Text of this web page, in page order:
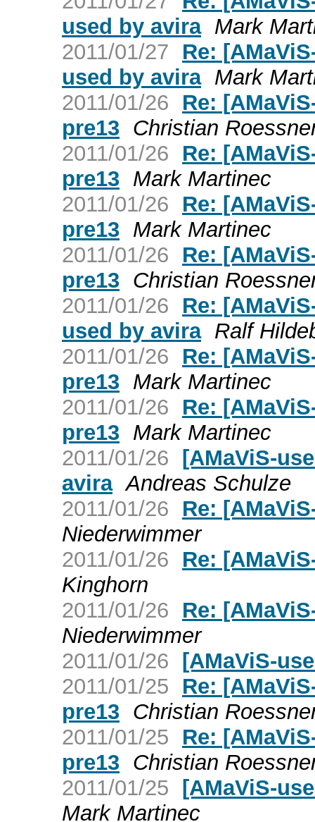
used by avira Mark
2011/01/27
Re:
used by avira Mark
2011/01/26
Re:
pre13 Christian
2011/01/26
Re:
pre13 Mark Martinec
2011/01/26
Re:
pre13 Mark Martinec
2011/01/26
Re:
pre13 Christian
2011/01/26
Re:
used by avira Ralf
2011/01/26
Re:
pre13 Mark Martinec
2011/01/26
Re:
pre13 Mark Martinec
2011/01/26 [AMaViS-
avira Andreas Schulze
2011/01/26
Re:
Niederwimmer
2011/01/26
Re:
Kinghorn
2011/01/26
Re:
Niederwimmer
2011/01/26 [AMaViS-
2011/01/25
Re:
pre13 Christian
2011/01/25
Re:
pre13 Christian
2011/01/25 [AMaViS-
Mark Martinec